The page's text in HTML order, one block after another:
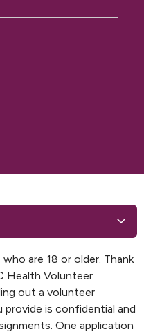
are 18 or older. Thank
Health Volunteer
out a volunteer
is confidential and
One application